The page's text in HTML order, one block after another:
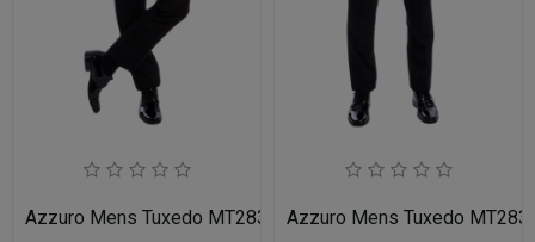
Azzuro Mens Tuxedo MT283S-05-LIT-GRY-BLK
Azzuro Mens Tuxedo